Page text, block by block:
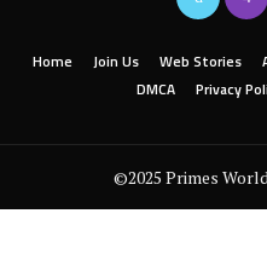
Home Join Us Web Stories
DMCA
Privacy
©2025 Primes